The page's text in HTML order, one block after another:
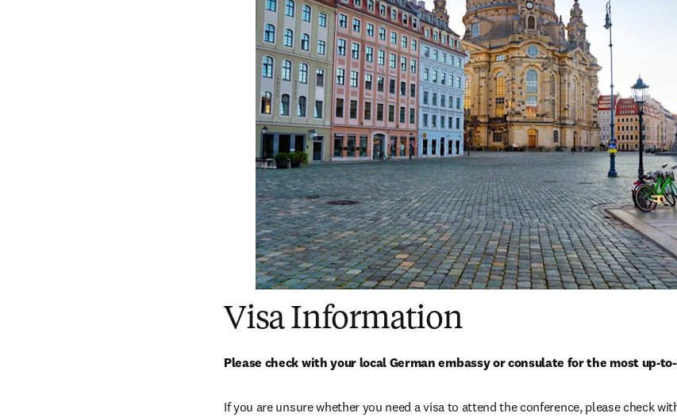
Visa Information
Please check with your local German embassy or consulate for the most up-
If you are unsure whether you need a visa to attend the conference, please check